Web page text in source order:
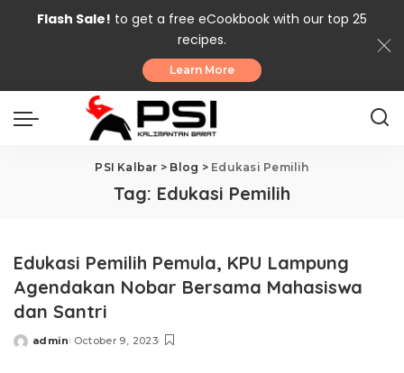
Flash Sale! to get a free eCookbook with our top 25
recipes.
Learn More
PSI Kalbar > Blog > Edukasi Pemilih
Tag: Edukasi Pemilih
Edukasi Pemilih Pemula, KPU Lampung
Agendakan Nobar Bersama Mahasiswa
dan Santri
Posted
admin October 9, 2023